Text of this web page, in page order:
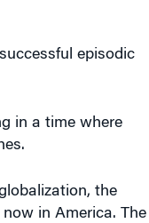
episodic
in a time where
the
in America. The